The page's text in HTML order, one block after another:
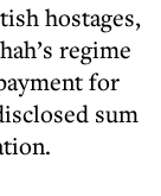
hostages,
regime
for
sum